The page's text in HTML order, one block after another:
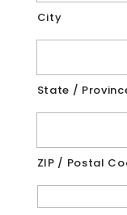
City
State /
ZIP / Postal